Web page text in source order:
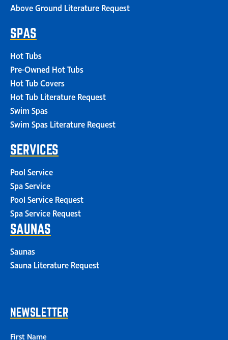
Above Ground Literature Request
SPAS
Hot Tubs
Pre-Owned Hot Tubs
Hot Tub Covers
Hot Tub Literature Request
Swim Spas
Swim Spas Literature Request
SERVICES
Pool Service
Spa Service
Pool Service Request
Spa Service Request
SAUNAS
Saunas
Sauna Literature Request
NEWSLETTER
First Name